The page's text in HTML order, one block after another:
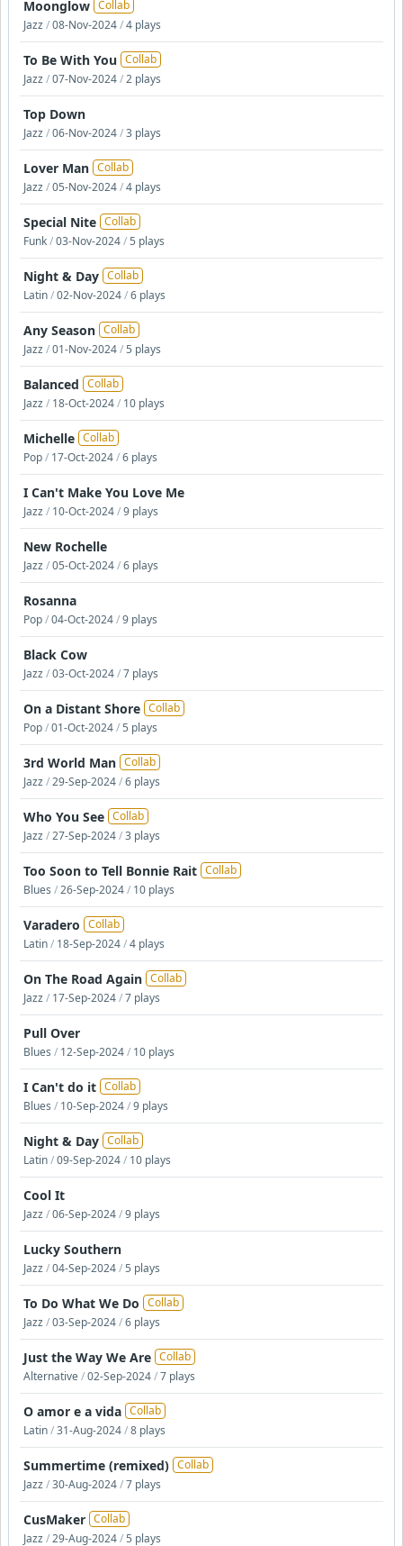
Moonglow Collab
Jazz/08-Nov-2024/4 plays
To Be With You Collab
Jazz/07-Nov-2024/2 plays
Top Down
Jazz/06-Nov-2024/3 plays
Lover Man Collab
Jazz/05-Nov-2024/4 plays
Special Nite Collab
Funk/03-Nov-2024/5 plays
Night & Day Collab
Latin/02-Nov-2024/6 plays
Any Season Collab
Jazz/01-Nov-2024/5 plays
Balanced Collab
Jazz/ 18-Oct-2024/ 10 plays
Michelle Collab
Pop/ 17-Oct-2024/6 plays
I Can't Make You Love Me
Jazz/ 10-Oct-2024/9 plays
New Rochelle
Jazz/05-Oct-2024/6 plays
Rosanna
Pop/04-Oct-2024/9 plays
Black Cow
Jazz/03-Oct-2024/7 plays
On a Distant Shore Collab
Pop/01-Oct-2024/5 plays
3rd World Man Collab
Jazz/29-Sep-2024/6 plays
Who You See Collab
Jazz/27-Sep-2024/3 plays
Too Soon to Tell Bonnie Rait Collab
Blues /26-Sep-2024/ 10 plays
Varadero Collab
Latin/ 18-Sep-2024/4 plays
On The Road Again Collab
Jazz/ 17-Sep-2024/7 plays
Pull Over
Blues / 12-Sep-2024/ 10 plays
I Can't do it Collab
Blues / 10-Sep-2024/9 plays
Night & Day Collab
Latin/09-Sep-2024/ 10 plays
Cool It
Jazz/06-Sep-2024/9 plays
Lucky Southern
Jazz/04-Sep-2024/5 plays
To Do What We Do Collab
Jazz/03-Sep-2024/6 plays
Just the Way We Are Collab
Alternative/02-Sep-2024/7 plays
O amor e a vida Collab
Latin/31-Aug-2024/8 plays
Summertime (remixed) Collab
Jazz/30-Aug-2024/7 plays
CusMaker Collab
Jazz/29-Aug-2024/5 plays